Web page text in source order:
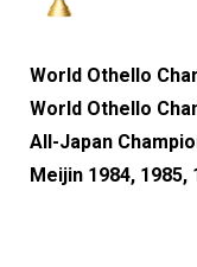
World Othello
World Othello
All-Japan
Meijin 1984, 1985,